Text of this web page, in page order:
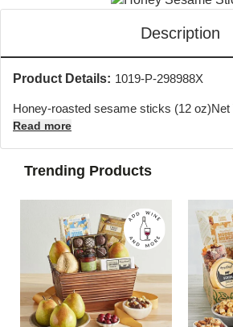
Description
Product Details: 1019-P-298988X
Honey-roasted sesame sticks (12 oz)Net
Read more
Trending Products